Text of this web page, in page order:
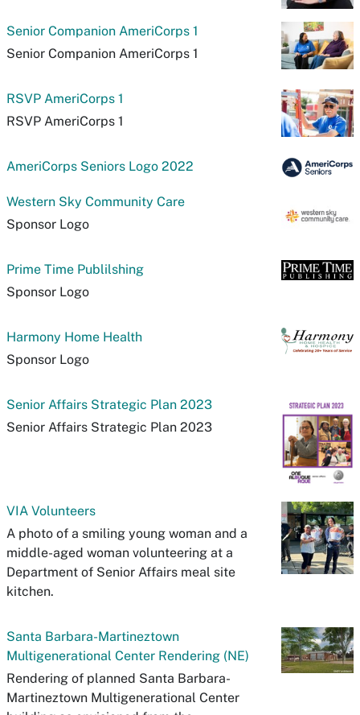
Senior Companion AmeriCorps 1
Senior Companion AmeriCorps 1
RSVP AmeriCorps 1
RSVP AmeriCorps 1
AmeriCorps Seniors Logo 2022
Western Sky Community Care
Sponsor Logo
Prime Time Publilshing
Sponsor Logo
Harmony Home Health
Sponsor Logo
Senior Affairs Strategic Plan 2023
Senior Affairs Strategic Plan 2023
VIA Volunteers
A photo of a smiling young woman and a
middle-aged woman volunteering at a
Department of Senior Affairs meal site
kitchen.
Santa Barbara-Martineztown
Multigenerational Center Rendering (NE)
Rendering of planned Santa Barbara-
Martineztown Multigenerational Center